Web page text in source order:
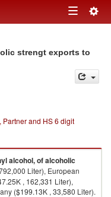
Toggle
strengt exports to
Partner and HS 6 digit
alcohol, of alcoholic
Liter), European
, 162,331 Liter),
($199.13K , 33,580 Liter).